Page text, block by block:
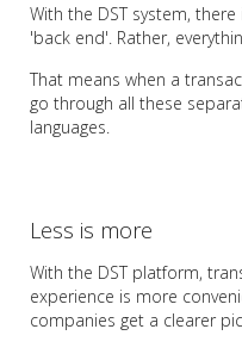
With the DST system,
'back end'. Rather,
That means when a
go through all these
languages.
Less is more
With the DST platform,
experience is more
companies get a clearer